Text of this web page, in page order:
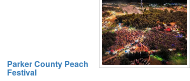
Parker County Peach
Festival